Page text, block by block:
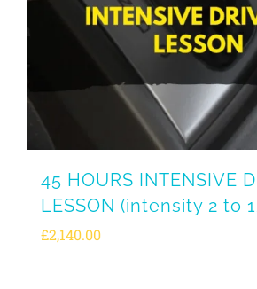
45 HOURS INTENSIVE
LESSON (intensity 2 to
£2,140.00